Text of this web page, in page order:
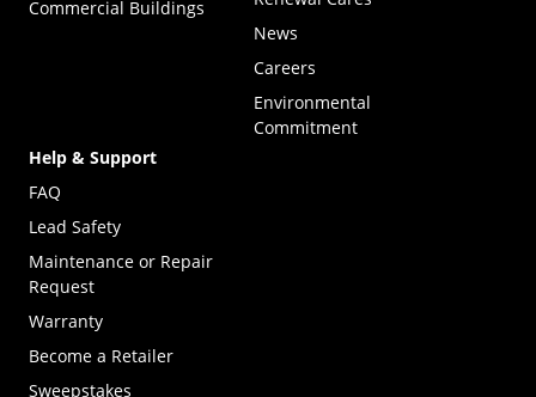
Commercial Buildings
News
Careers
Environmental
Commitment
Help & Support
FAQ
Lead Safety
Maintenance or Repair
Request
Warranty
Become a Retailer
Sweepstakes